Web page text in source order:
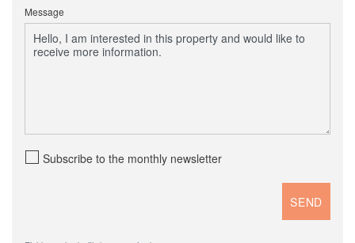
Message
Subscribe to the monthly newsletter